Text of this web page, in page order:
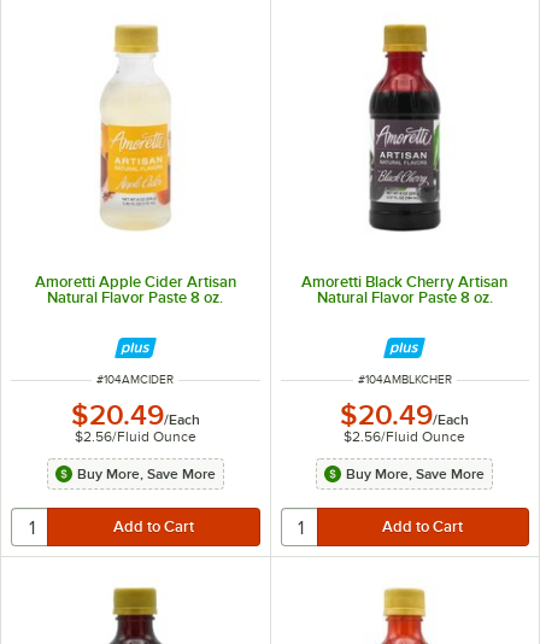
Amoretti Apple Cider Artisan
Natural Flavor Paste 8 oz.
ITEM NUMBER
#104AMCIDER
$20.49/Each
$2.56/Fluid Ounce
Buy More, Save More
Amoretti Black Cherry Artisan
Natural Flavor Paste 8 oz.
ITEM NUMBER
#104AMBLKCHER
$20.49/Each
$2.56/Fluid Ounce
Buy More, Save More